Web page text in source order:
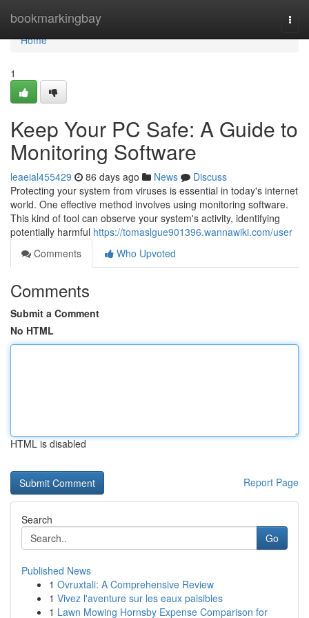
bookmarkingbay
Home
Home
1
Keep Your PC Safe: A Guide to
Monitoring Software
leaeial455429 86 days ago News
Discuss
Protecting your system from viruses is essential in today's internet
world. One effective method involves using monitoring software.
This kind of tool can observe your system's activity, identifying
potentially harmful https://tomaslgue901396.wannawiki.com/user
Comments
Who Upvoted
Comments
Submit a Comment
No HTML
HTML is disabled
Report Page
Search
Go
Published News
1 Ovruxtali: A Comprehensive Review
1 Vivez l'aventure sur les eaux paisibles
1 Lawn Mowing Hornsby Expense Comparison for